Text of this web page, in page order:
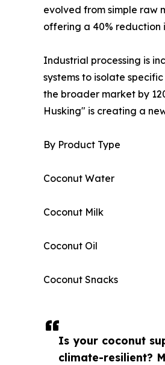
Is your coconut
climate-resilient?
evolved from simple raw
offering a 40% reduction
Industrial processing is
systems to isolate
the broader market by
Husking" is creating a
By Product Type
Coconut Water
Coconut Milk
Coconut Oil
Coconut Snacks